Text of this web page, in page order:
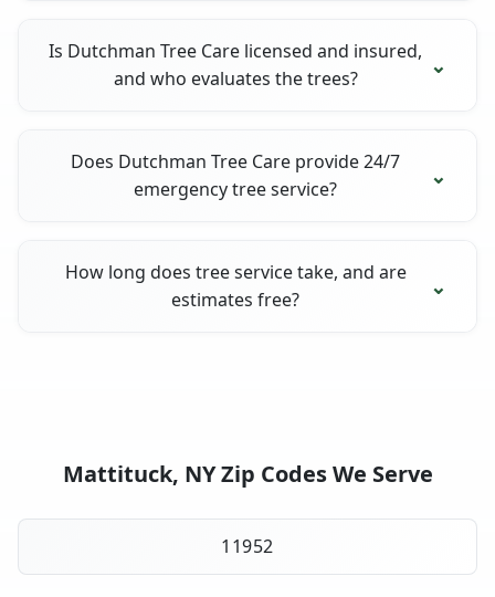
Is Dutchman Tree Care licensed and insured,
and who evaluates the trees?
Does Dutchman Tree Care provide 24/7
emergency tree service?
How long does tree service take, and are
estimates free?
Mattituck, NY Zip Codes We Serve
11952